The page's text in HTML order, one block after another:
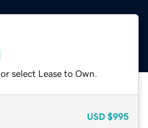
select Lease to Own.
USD $995